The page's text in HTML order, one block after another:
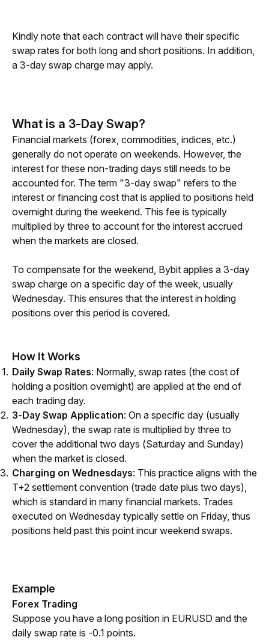
Kindly note that each contract will have their specific
swap rates for both long and short positions. In addition,
a 3-day swap charge may apply.
What is a 3-Day Swap?
Financial markets (forex, commodities, indices, etc.)
generally do not operate on weekends. However, the
interest for these non-trading days still needs to be
accounted for. The term "3-day swap" refers to the
interest or financing cost that is applied to positions held
overnight during the weekend. This fee is typically
multiplied by three to account for the interest accrued
when the markets are closed.
To compensate for the weekend, Bybit applies a 3-day
swap charge on a specific day of the week, usually
Wednesday. This ensures that the interest in holding
positions over this period is covered.
How It Works
Daily Swap Rates: Normally, swap rates (the cost of
holding a position overnight) are applied at the end of
each trading day.
3-Day Swap Application: On a specific day (usually
Wednesday), the swap rate is multiplied by three to
cover the additional two days (Saturday and Sunday)
when the market is closed.
Charging on Wednesdays: This practice aligns with the
T+2 settlement convention (trade date plus two days),
which is standard in many financial markets. Trades
executed on Wednesday typically settle on Friday, thus
positions held past this point incur weekend swaps.
Example
Forex Trading
Suppose you have a long position in EURUSD and the
daily swap rate is -0.1 points.